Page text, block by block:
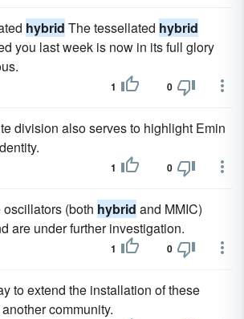
hybrid The tessellated hybrid
you last week is now in its full glory
1 0
division also serves to highlight Emin
1 0
(both hybrid and MMIC)
are under further investigation.
1 0
to extend the installation of these
community.